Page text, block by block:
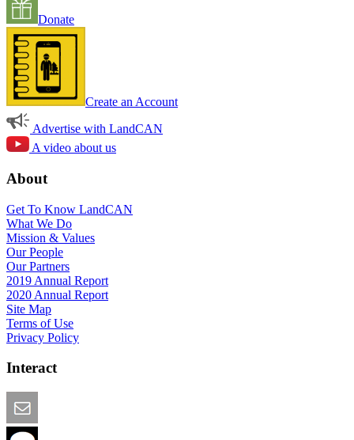
Donate
Create an Account
Advertise with LandCAN
A video about us
About
Get To Know LandCAN
What We Do
Mission & Values
Our People
Our Partners
2019 Annual Report
2020 Annual Report
Site Map
Terms of Use
Privacy Policy
Interact